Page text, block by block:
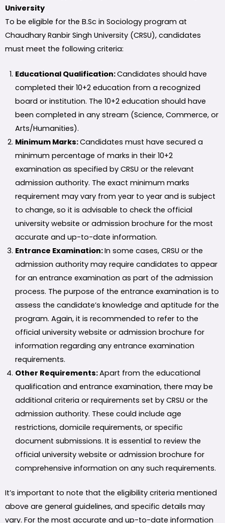
University
To be eligible for the B.Sc in Sociology program at
Chaudhary Ranbir Singh University (CRSU), candidates
must meet the following criteria:
Educational Qualification:Candidates should have
completed their 10+2 education from a recognized
board or institution. The 10+2 education should have
been completed in any stream (Science, Commerce, or
Arts/Humanities).
Minimum Marks:Candidates must have secured a
minimum percentage of marks in their 10+2
examination as specified by CRSU or the relevant
admission authority. The exact minimum marks
requirement may vary from year to year and is subject
to change, so it is advisable to check the official
university website or admission brochure for the most
accurate and up-to-date information.
Entrance Examination:In some cases, CRSU or the
admission authority may require candidates to appear
for an entrance examination as part of the admission
process. The purpose of the entrance examination is to
assess the candidate’s knowledge and aptitude for the
program. Again, it is recommended to refer to the
official university website or admission brochure for
information regarding any entrance examination
requirements.
Other Requirements:Apart from the educational
qualification and entrance examination, there may be
additional criteria or requirements set by CRSU or the
admission authority. These could include age
restrictions, domicile requirements, or specific
document submissions. It is essential to review the
official university website or admission brochure for
comprehensive information on any such requirements.
It’s important to note that the eligibility criteria mentioned
above are general guidelines, and specific details may
vary. For the most accurate and up-to-date information